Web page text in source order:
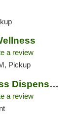
a review
Pickup
Southern Sky Wellness Dispensary Starkville
a review